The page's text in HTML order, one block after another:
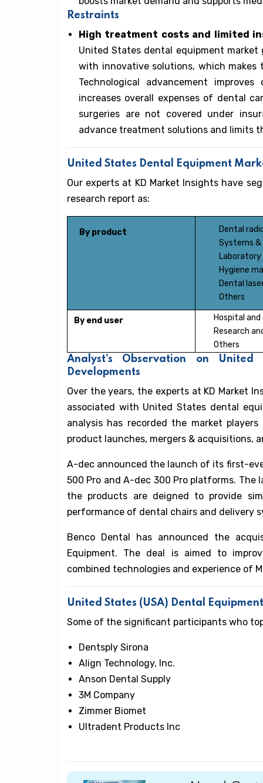
Restraints
High treatment costs and limited
United States dental equipment
with innovative solutions, which
Technological advancement
increases overall expenses of dental
surgeries are not covered under
advance treatment solutions and limits
United States Dental Equipment
Our experts at KD Market Insights have
research report as:
By product
Dental
Systems
Hygiene
Dental
Others
By end user
Hospital and
Research
Others
Analyst’s Observation on
Developments
Over the years, the experts at KD Market
associated with United States dental
analysis has recorded the market
product launches, mergers & acquisitions,
A-dec announced the launch of its
500 Pro and A-dec 300 Pro platforms.
the products are deigned to provide
performance of dental chairs and delivery
Benco Dental has announced the
Equipment. The deal is aimed to
combined technologies and experience of
United States (USA) Dental
Some of the significant participants who
Dentsply Sirona
Align Technology, Inc.
Anson Dental Supply
3M Company
Zimmer Biomet
Ultradent Products Inc